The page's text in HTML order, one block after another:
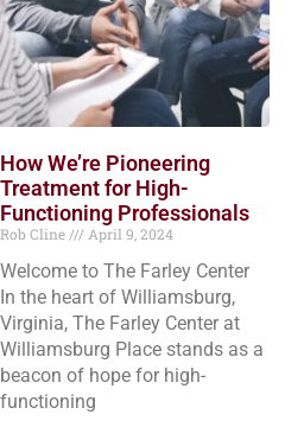
How We’re Pioneering
Treatment for High-
Functioning Professionals
Rob Cline April 9, 2024
Welcome to The Farley Center
In the heart of Williamsburg,
Virginia, The Farley Center at
Williamsburg Place stands as a
beacon of hope for high-
functioning